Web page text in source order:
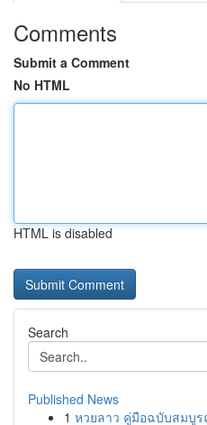
Comments
Submit a Comment
No HTML
HTML is disabled
Search
Published News
1 หวยลาว คู่มือฉบับสมบู